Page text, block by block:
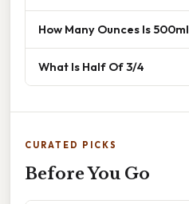
How Many Ounces Is 500ml
What Is Half Of 3/4
CURATED PICKS
Before You Go